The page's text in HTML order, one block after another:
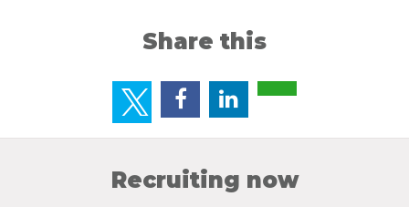
Share this
Recruiting now